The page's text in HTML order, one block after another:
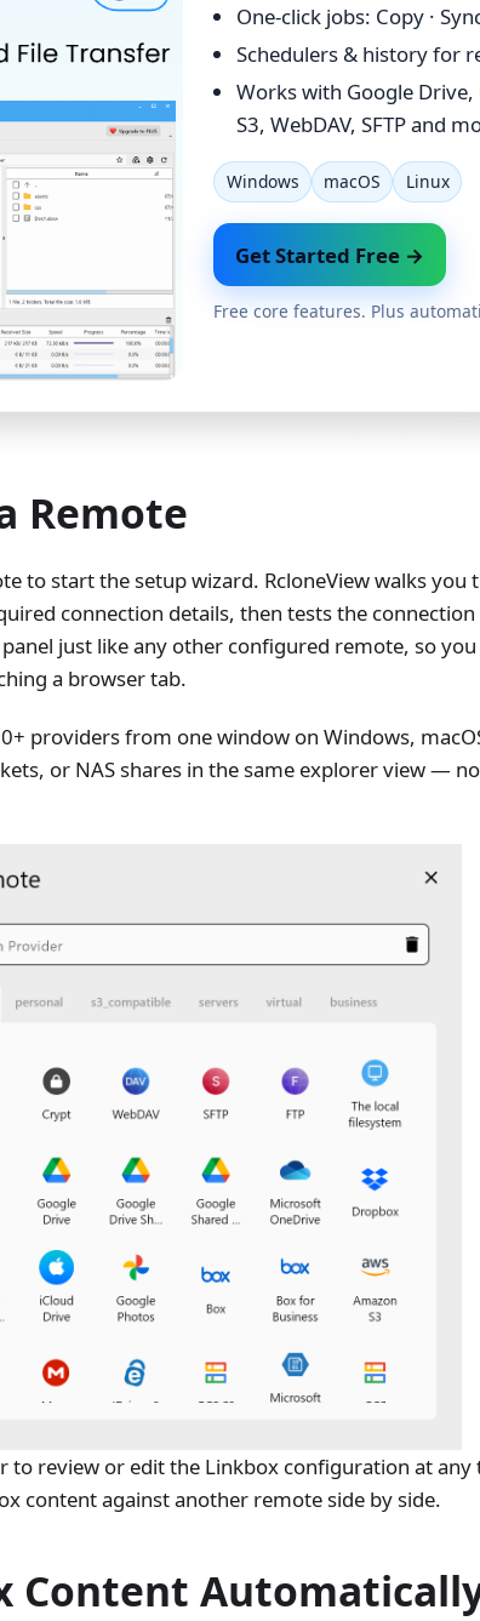
One-click jobs: Copy ·
Schedulers & history for
Works with Google
S3, WebDAV, SFTP and
Windows macOS Linux
Get Started Free →
Free core features. Plus
Remote
to start the setup wizard. RcloneView walks
connection details, then tests the
just like any other configured remote, so
a browser tab.
providers from one window on Windows,
or NAS shares in the same explorer view —
to review or edit the Linkbox configuration at
content against another remote side by side.
Content